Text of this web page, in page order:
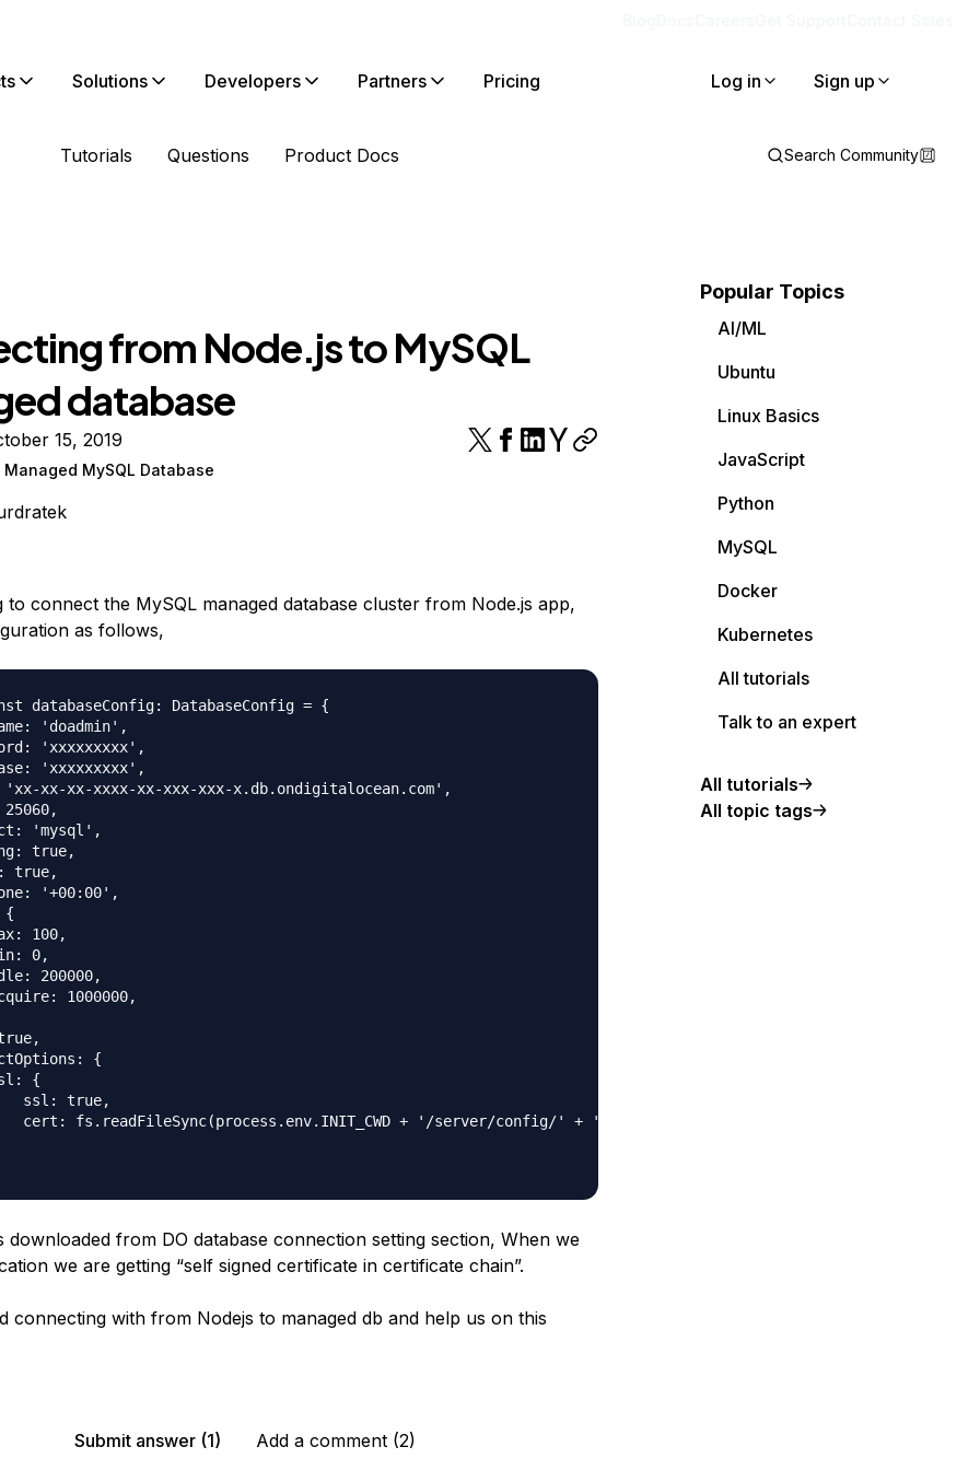
Solutions Developers Partners Pricing Log in Sign up
Tutorials Questions Product Docs Search Community
from Node.js to MySQL
database
15, 2019
MySQL Database
to connect the MySQL managed database cluster from Node.js app,
as follows,
databaseConfig: DatabaseConfig = {
'doadmin',
'xxxxxxxxx',
'xxxxxxxxx',
'xx-xx-xx-xxxx-xx-xxx-xxx-x.db.ondigitalocean.com',
25060,
'mysql',
true,
true,
'+00:00',
{
100,
0,
200000,
1000000,
{
{
ssl: true,
cert: fs.readFileSync(process.env.INIT_CWD + '/server/config/' + 'glitra_mysql_ca-certificate.crt')
downloaded from DO database connection setting section, When we
we are getting “self signed certificate in certificate chain”.
connecting with from Nodejs to managed db and help us on this
Submit answer (1)
Add a comment (2)
Popular Topics
AI/ML
Ubuntu
Linux Basics
JavaScript
Python
MySQL
Docker
Kubernetes
All tutorials
Talk to an expert
All tutorials
All topic tags